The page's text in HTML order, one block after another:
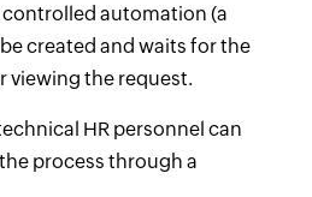
automation (a
created and waits for the
viewing the request.
HR personnel can
process through a